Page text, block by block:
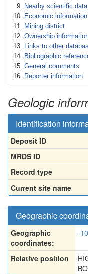
Nearby scientific data
Economic
Mining district
Ownership
Links to other
Bibliographic
General comments
Reporter information
Geologic
Identification
Deposit ID
MRDS ID
Record type
Current site name
Geographic
Geographic
coordinates:
-
Relative position